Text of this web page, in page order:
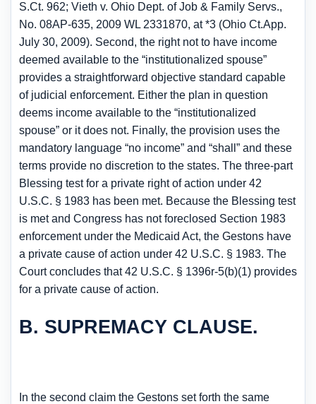
S.Ct. 962; Vieth v. Ohio Dept. of Job & Family Servs.,
No. 08AP-635, 2009 WL 2331870, at *3 (Ohio Ct.App.
July 30, 2009). Second, the right not to have income
deemed available to the “institutionalized spouse”
provides a straightforward objective standard capable
of judicial enforcement. Either the plan in question
deems income available to the “institutionalized
spouse” or it does not. Finally, the provision uses the
mandatory language “no income” and “shall” and these
terms provide no discretion to the states. The three-part
Blessing test for a private right of action under 42
U.S.C. § 1983 has been met. Because the Blessing test
is met and Congress has not foreclosed Section 1983
enforcement under the Medicaid Act, the Gestons have
a private cause of action under 42 U.S.C. § 1983. The
Court concludes that 42 U.S.C. § 1396r-5(b)(1) provides
for a private cause of action.
B. SUPREMACY CLAUSE.
In the second claim the Gestons set forth the same